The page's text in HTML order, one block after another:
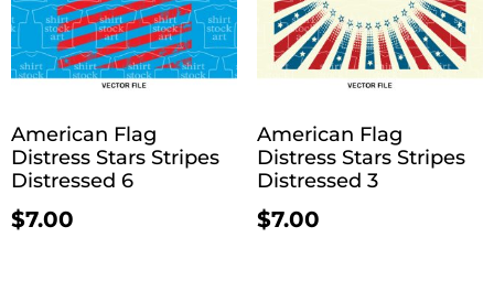
American Flag
Distress Stars Stripes
Distressed 6
$7.00
American Flag
Distress Stars Stripes
Distressed 3
$7.00